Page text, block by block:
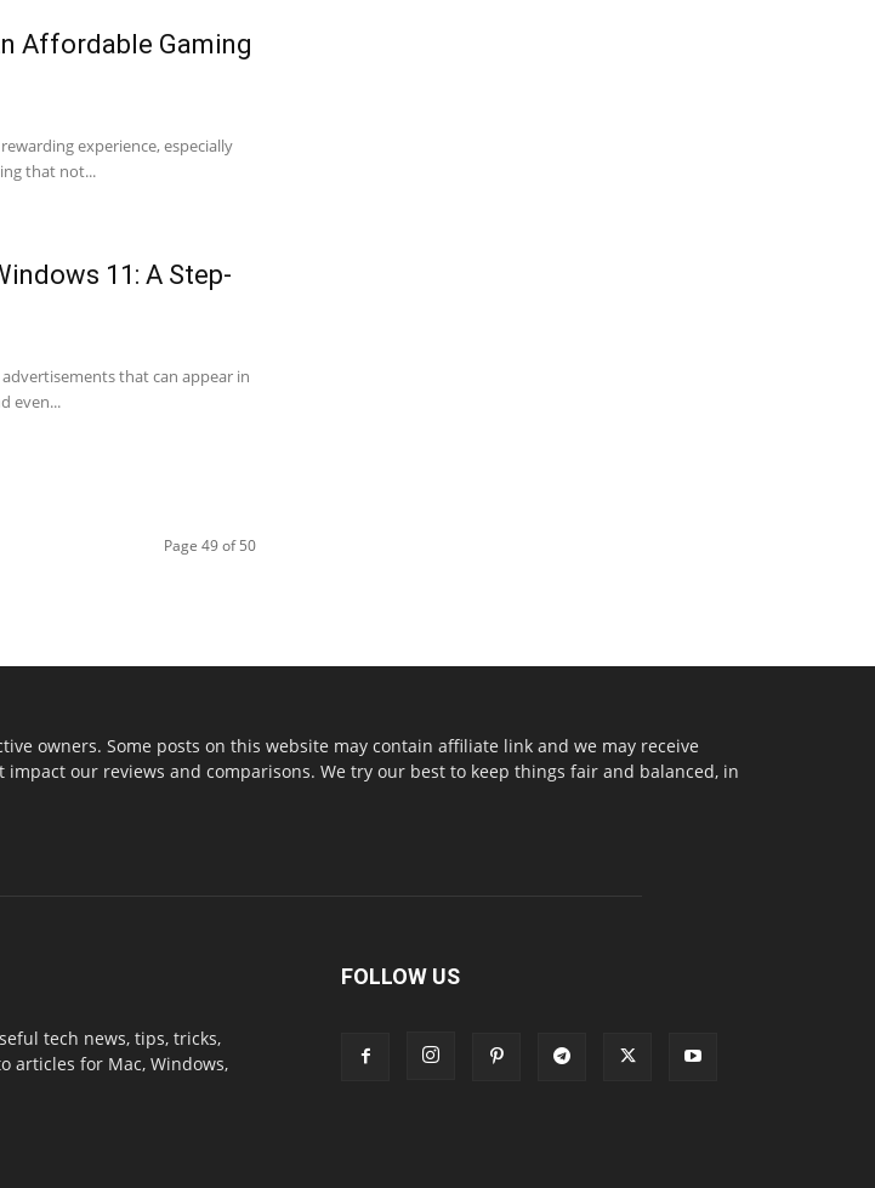
Affordable Gaming
experience, especially
that not...
11: A Step-
that can appear in
even...
Page 49 of 50
owners. Some posts on this website may contain affiliate link and we may receive
our reviews and comparisons. We try our best to keep things fair and balanced, in
tech news, tips, tricks,
articles for Mac, Windows,
FOLLOW US